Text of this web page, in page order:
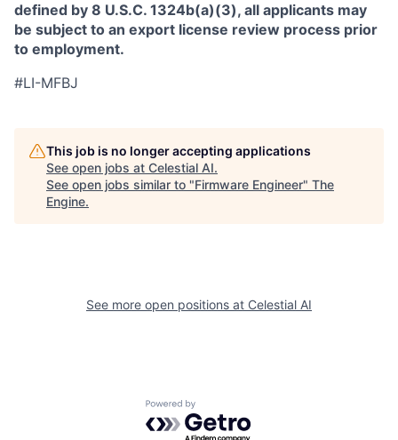
defined by 8 U.S.C. 1324b(a)(3), all applicants may
be subject to an export license review process prior
to employment.
#LI-MFBJ
This job is no longer accepting applications
See open jobs at Celestial AI.
See open jobs similar to "Firmware Engineer" The
Engine.
See more open positions at Celestial AI
Powered by Getro.com